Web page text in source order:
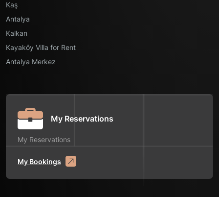
Kaş
Antalya
Kalkan
Kayaköy Villa for Rent
Antalya Merkez
My Reservations
My Reservations
My Bookings